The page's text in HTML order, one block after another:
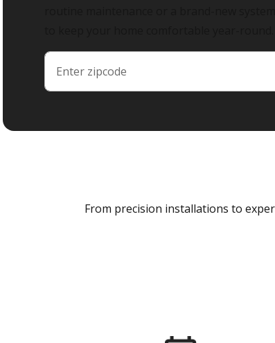
From precision installations to